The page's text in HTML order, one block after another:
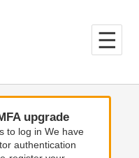
upgrade
to log in We have
authentication